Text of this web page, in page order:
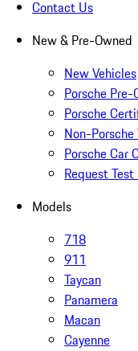
Contact Us
New & Pre-Owned
New Vehicles
Porsche
Porsche
Non-Porsche
Porsche Car
Request Test
Models
718
911
Taycan
Panamera
Macan
Cayenne